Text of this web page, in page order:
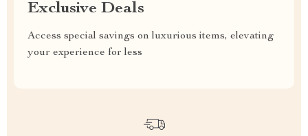
Exclusive Deals
Access special savings on luxurious items, elevating
your experience for less